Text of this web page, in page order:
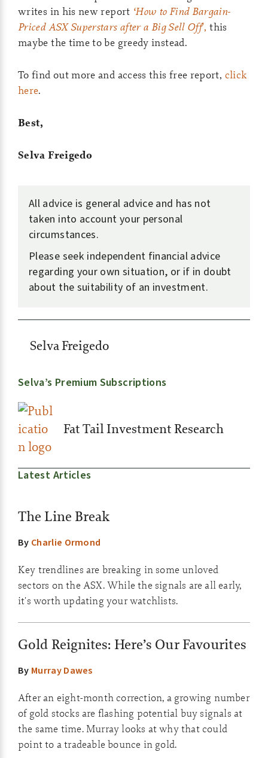
writes in his new report ‘How to Find Bargain-
Priced ASX Superstars after a Big Sell Off’, this
maybe the time to be greedy instead.
To find out more and access this free report, click
here.
Best,
Selva Freigedo
All advice is general advice and has not
taken into account your personal
circumstances.
Please seek independent financial advice
regarding your own situation, or if in doubt
about the suitability of an investment.
Selva Freigedo
Selva’s Premium Subscriptions
Fat Tail Investment Research
Latest Articles
The Line Break
By Charlie Ormond
Key trendlines are breaking in some unloved
sectors on the ASX. While the signals are all early,
it's worth updating your watchlists.
Gold Reignites: Here’s Our Favourites
By Murray Dawes
After an eight-month correction, a growing number
of gold stocks are flashing potential buy signals at
the same time. Murray looks at why that could
point to a tradeable bounce in gold.